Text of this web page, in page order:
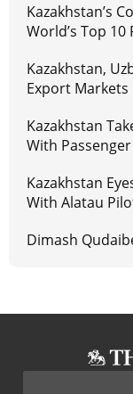
Kazakhstan’s
World’s Top
Kazakhstan,
Export Markets
Kazakhstan
With
Kazakhstan
With Alatau
Dimash